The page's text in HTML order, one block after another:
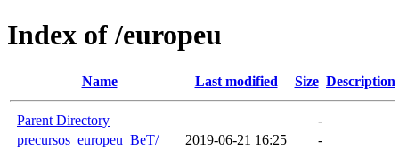
Index of /europeu
Name Last modified Size Description
Parent Directory
-
precursos_europeu_BeT/
2019-06-21 16:25
-